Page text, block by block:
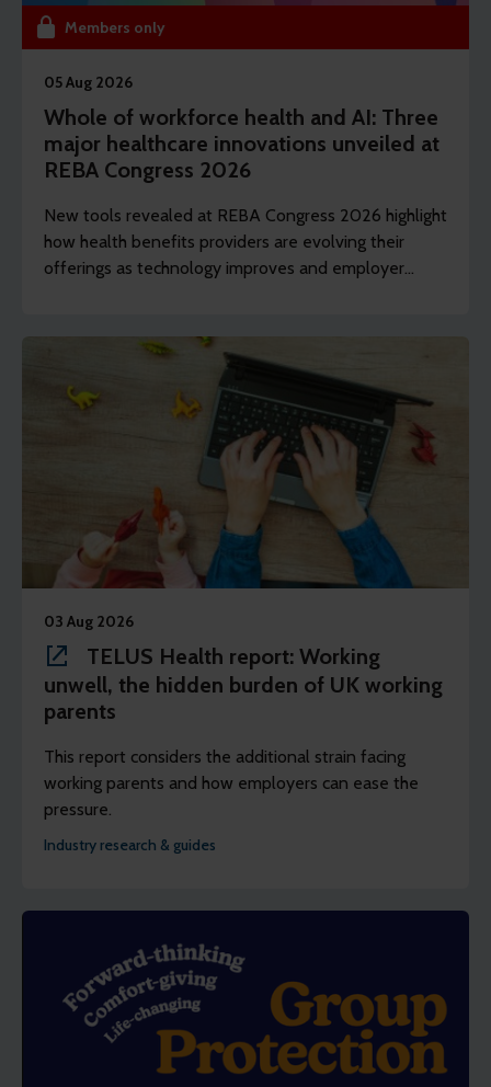
Members only
05 Aug 2026
Whole of workforce health and AI: Three
major healthcare innovations unveiled at
REBA Congress 2026
New tools revealed at REBA Congress 2026 highlight
how health benefits providers are evolving their
offerings as technology improves and employer
03 Aug 2026
TELUS Health report: Working
unwell, the hidden burden of UK working
parents
This report considers the additional strain facing
working parents and how employers can ease the
pressure.
Industry research & guides